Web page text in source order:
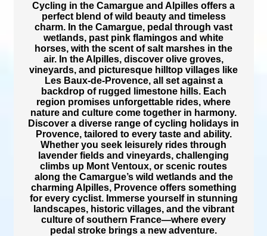
Cycling in the Camargue and Alpilles offers a
perfect blend of wild beauty and timeless
charm. In the Camargue, pedal through vast
wetlands, past pink flamingos and white
horses, with the scent of salt marshes in the
air. In theAlpilles, discover olive groves,
vineyards, and picturesque hilltop villages like
Les Baux-de-Provence, all set against a
backdrop of rugged limestone hills. Each
region promises unforgettable rides, where
nature and culture come together in harmony.
Discover a diverse range of cycling holidays in
Provence, tailored to every taste and ability.
Whether you seek leisurely rides through
lavender fields and vineyards, challenging
climbs up Mont Ventoux, or scenic routes
along the Camargue’s wild wetlandsand the
charming Alpilles, Provence offers something
for every cyclist. Immerse yourself in stunning
landscapes, historic villages, and the vibrant
culture of southern France—where every
pedal stroke brings a new adventure.